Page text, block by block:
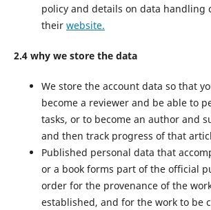
policy and details on data handling
their website.
2.4 why we store the data
We store the account data so that
become a reviewer and be able to
tasks, or to become an author and
and then track progress of that
Published personal data that
or a book forms part of the official
order for the provenance of the
established, and for the work to be